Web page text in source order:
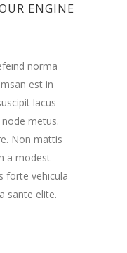
ENGINE
norma
est in
lacus
metus.
Non mattis
a modest
forte vehicula
sante elite.